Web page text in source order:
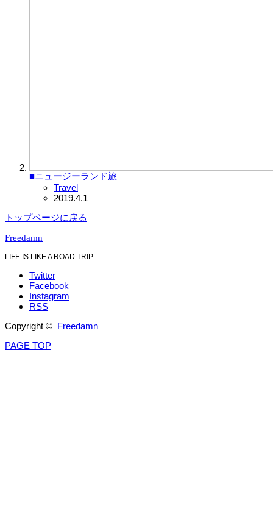
■ニュージーランド旅
Travel
2019.4.1
トップページに戻る
Freedamn
LIFE IS LIKE A ROAD TRIP
Twitter
Facebook
Instagram
RSS
Copyright © Freedamn
PAGE TOP